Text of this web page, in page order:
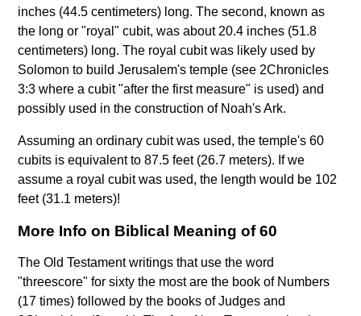
inches (44.5 centimeters) long. The second, known as
the long or "royal" cubit, was about 20.4 inches (51.8
centimeters) long. The royal cubit was likely used by
Solomon to build Jerusalem's temple (see 2Chronicles
3:3 where a cubit "after the first measure" is used) and
possibly used in the construction of Noah's Ark.
Assuming an ordinary cubit was used, the temple's 60
cubits is equivalent to 87.5 feet (26.7 meters). If we
assume a royal cubit was used, the length would be 102
feet (31.1 meters)!
More Info on Biblical Meaning of 60
The Old Testament writings that use the word
"threescore" for sixty the most are the book of Numbers
(17 times) followed by the books of Judges and